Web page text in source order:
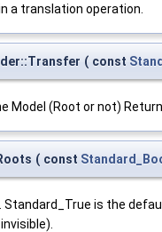
a translation operation.
( const
Model (Root or not)
( const
Standard_True is the